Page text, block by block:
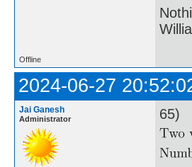
Offline
2024-06-27
Jai Ganesh
Administrator 65)